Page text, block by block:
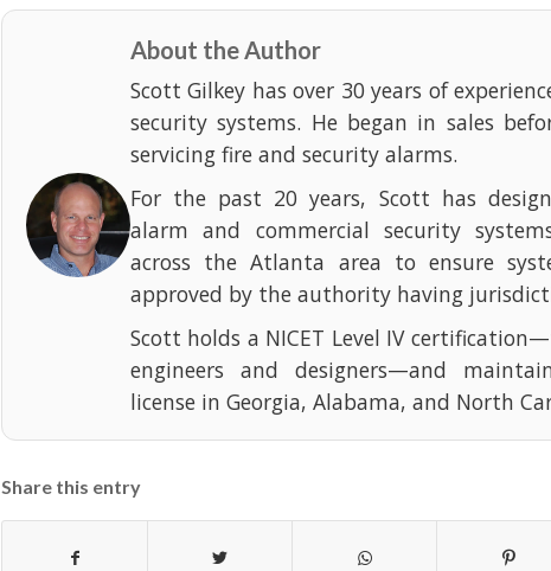
About the Author
Scott Gilkey has over 30 years of
security systems. He began in sales
servicing fire and security alarms.
For the past 20 years, Scott has
alarm and commercial security
across the Atlanta area to ensure
approved by the authority having
Scott holds a NICET Level IV
engineers and designers—and
license in Georgia, Alabama, and North
Share this entry